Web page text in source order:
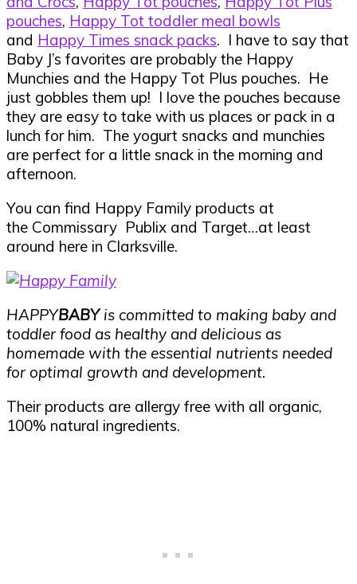
pouches, Happy Tot toddler meal bowls
and Happy Times snack packs. I have to say that
Baby J’s favorites are probably the Happy
Munchies and the Happy Tot Plus pouches. He
just gobbles them up! I love the pouches because
they are easy to take with us places or pack in a
lunch for him. The yogurt snacks and munchies
are perfect for a little snack in the morning and
afternoon.
You can find Happy Family products at
the Commissary Publix and Target…at least
around here in Clarksville.
HAPPYBABYis committed to making baby and
toddler food as healthy and delicious as
homemade with the essential nutrients needed
for optimal growth and development.
Their products are allergy free with all organic,
100% natural ingredients.